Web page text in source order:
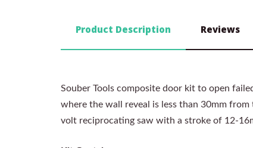
Product Description Reviews
Souber Tools composite door kit to open
where the wall reveal is less than 30mm
volt reciprocating saw with a stroke of 12-